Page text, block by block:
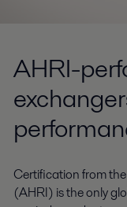
AHRI-
Certification from
(AHRI) is the only